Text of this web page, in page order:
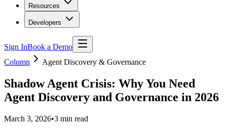
Resources
Developers
Sign InBook a Demo
Column
Agent Discovery & Governance
Shadow Agent Crisis: Why You Need
Agent Discovery and Governance in 2026
March 3, 2026•3 min read